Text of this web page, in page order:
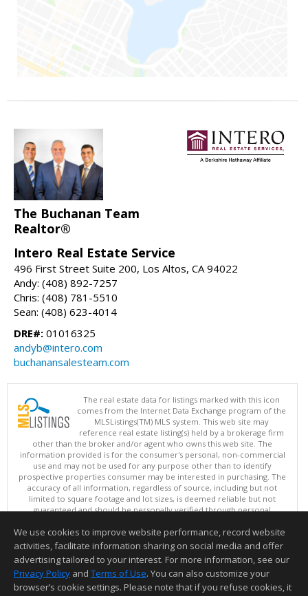
The Buchanan Team
Realtor®
Intero Real Estate Service
496 First Street Suite 200, Los Altos, CA 94022
Andy: (408) 892-7257
Chris: (408) 781-5510
Sean: (408) 623-4014
DRE#: 01016325
andyb@intero.com
buchanansalesteam.com
The real estate data for listings marked with this icon
comes from the Internet Data Exchange program of the
MLSListings(TM) MLS system. This web site may
reference real estate listing(s) held by a brokerage firm
other than the broker and/or agent who owns this web site. The
information provided is for the consumer's personal, non-commercial
use and may not be used for any purpose other than to identify
prospective properties consumer may be interested in purchasing. The
accuracy of all information, regardless of source, including but not
limited to square footage and lot sizes, is deemed reliable but not
guaranteed and should be personally verified through personal
updated at least 4 times a day.
Copyright © MLSListings Inc. 2026. All rights reserved
This content last updated on 08/09/2026 11:51 PM.
Information deemed reliable but not guaranteed to be accurate.
We use cookies to improve website performance, record website
activities, facilitate information sharing on social media and offer
advertising tailored to your interest. For more information, see our
Privacy Policy and Terms of Use. You can also customize your
browser’s cookie settings. Please note that if you refuse cookies, it